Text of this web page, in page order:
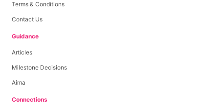
Terms & Conditions
Contact Us
Guidance
Articles
Milestone Decisions
Aima
Connections